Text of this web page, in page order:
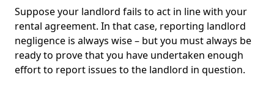
Suppose your landlord fails to act in line with your
rental agreement. In that case, reporting landlord
negligence is always wise – but you must always be
ready to prove that you have undertaken enough
effort to report issues to the landlord in question.